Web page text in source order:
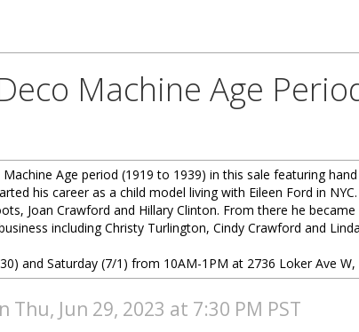
Machine Age
Age period (1919 to 1939) in this sale featuring
his career as a child model living with Eileen Ford in
Joan Crawford and Hillary Clinton. From there he
including Christy Turlington, Cindy Crawford and
and Saturday (7/1) from 10AM-1PM at 2736 Loker Ave W,
Jun 29, 2023 at 7:30 PM PST